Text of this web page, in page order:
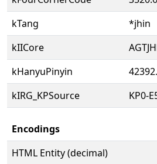
kTang
*jhin
kIICore
kHanyuPinyin
kIRG_KPSource
KP0-
Encodings
HTML Entity (decimal)